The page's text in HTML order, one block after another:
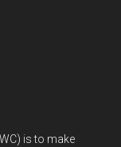
is to make